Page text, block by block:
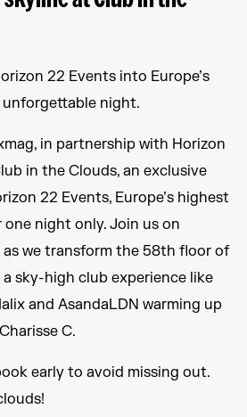
22 Events into Europe’s
night.
in partnership with Horizon
in the Clouds, an exclusive
22 Events, Europe’s highest
night only. Join us on
as we transform the 58th floor of
sky-high club experience like
and AsandaLDN warming up
C.
early to avoid missing out.